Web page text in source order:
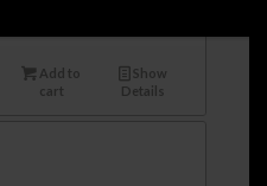
Add to
cart
Show
Details